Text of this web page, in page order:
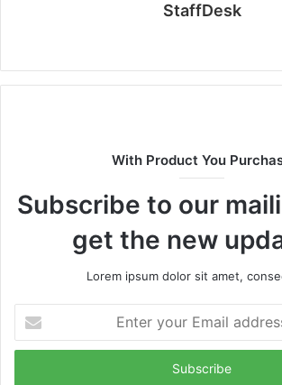
StaffDesk
With Product You
Subscribe to our
get the new
Lorem ipsum dolor sit amet,
your
Email